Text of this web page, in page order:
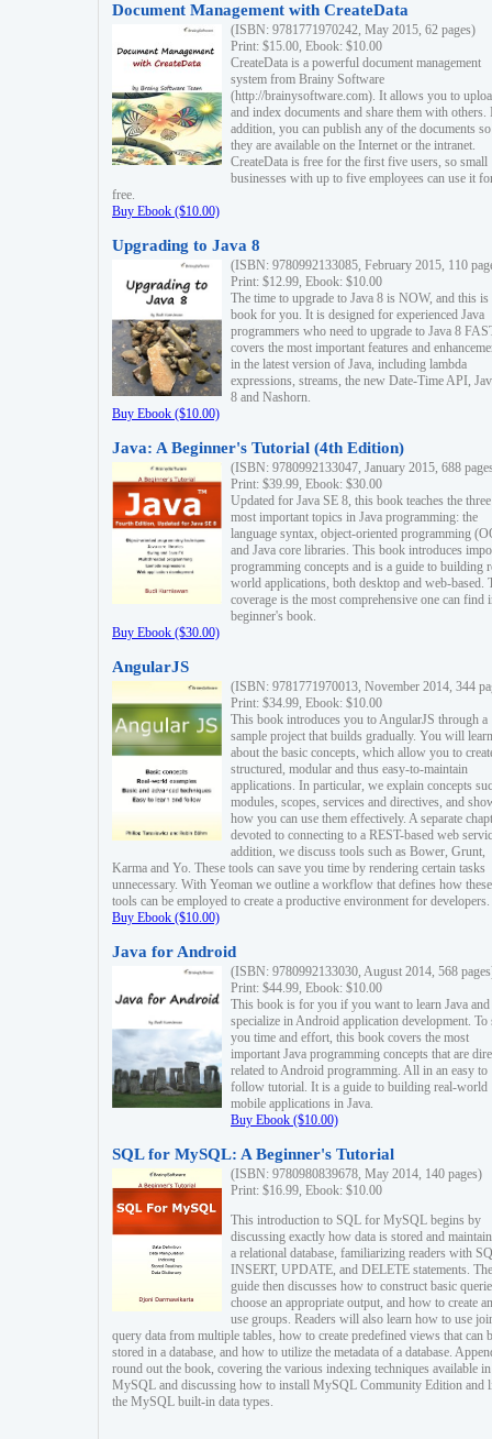
Document Management with CreateData
(ISBN: 9781771970242, May 2015, 62 pages)
Print: $15.00, Ebook: $10.00
CreateData is a powerful document management
system from Brainy Software
(http://brainysoftware.com). It allows you to
and index documents and share them with others.
addition, you can publish any of the documents
they are available on the Internet or the intranet.
CreateData is free for the first five users, so small
businesses with up to five employees can use it
free.
Buy Ebook ($10.00)
Upgrading to Java 8
(ISBN: 9780992133085, February 2015, 110
Print: $12.99, Ebook: $10.00
The time to upgrade to Java 8 is NOW, and this is
book for you. It is designed for experienced Java
programmers who need to upgrade to Java 8
covers the most important features and
in the latest version of Java, including lambda
expressions, streams, the new Date-Time API,
8 and Nashorn.
Buy Ebook ($10.00)
Java: A Beginner's Tutorial (4th Edition)
(ISBN: 9780992133047, January 2015, 688
Print: $39.99, Ebook: $30.00
Updated for Java SE 8, this book teaches the three
most important topics in Java programming: the
language syntax, object-oriented programming
and Java core libraries. This book introduces
programming concepts and is a guide to building
world applications, both desktop and web-based.
coverage is the most comprehensive one can find
beginner's book.
Buy Ebook ($30.00)
AngularJS
(ISBN: 9781771970013, November 2014, 344
Print: $34.99, Ebook: $10.00
This book introduces you to AngularJS through a
sample project that builds gradually. You will learn
about the basic concepts, which allow you to
structured, modular and thus easy-to-maintain
applications. In particular, we explain concepts
modules, scopes, services and directives, and
how you can use them effectively. A separate
devoted to connecting to a REST-based web
addition, we discuss tools such as Bower, Grunt,
Karma and Yo. These tools can save you time by rendering certain tasks
unnecessary. With Yeoman we outline a workflow that defines how these
tools can be employed to create a productive environment for developers.
Buy Ebook ($10.00)
Java for Android
(ISBN: 9780992133030, August 2014, 568
Print: $44.99, Ebook: $10.00
This book is for you if you want to learn Java and
specialize in Android application development. To
you time and effort, this book covers the most
important Java programming concepts that are
related to Android programming. All in an easy to
follow tutorial. It is a guide to building real-world
mobile applications in Java.
Buy Ebook ($10.00)
SQL for MySQL: A Beginner's Tutorial
(ISBN: 9780980839678, May 2014, 140 pages)
Print: $16.99, Ebook: $10.00
This introduction to SQL for MySQL begins by
discussing exactly how data is stored and
a relational database, familiarizing readers with
INSERT, UPDATE, and DELETE statements. The
guide then discusses how to construct basic
choose an appropriate output, and how to create
use groups. Readers will also learn how to use
query data from multiple tables, how to create predefined views that can
stored in a database, and how to utilize the metadata of a database.
round out the book, covering the various indexing techniques available in
MySQL and discussing how to install MySQL Community Edition and
the MySQL built-in data types.